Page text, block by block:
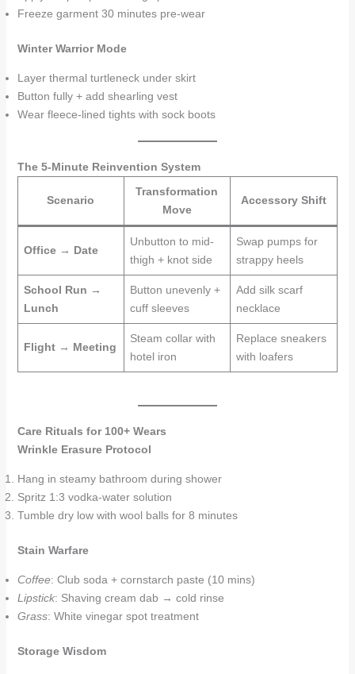
Freeze garment 30 minutes pre-wear
Winter Warrior Mode
Layer thermal turtleneck under skirt
Button fully + add shearling vest
Wear fleece-lined tights with sock boots
The 5-Minute Reinvention System
Scenario
Transformation
Move
Accessory Shift
Office → Date
Unbutton to mid-
thigh + knot side
Swap pumps for
strappy heels
School Run →
Lunch
Button unevenly +
cuff sleeves
Add silk scarf
necklace
Flight → Meeting
Steam collar with
hotel iron
Replace sneakers
with loafers
Care Rituals for 100+ Wears
Wrinkle Erasure Protocol
Hang in steamy bathroom during shower
Spritz 1:3 vodka-water solution
Tumble dry low with wool balls for 8 minutes
Stain Warfare
Coffee: Club soda + cornstarch paste (10 mins)
Lipstick: Shaving cream dab → cold rinse
Grass: White vinegar spot treatment
Storage Wisdom